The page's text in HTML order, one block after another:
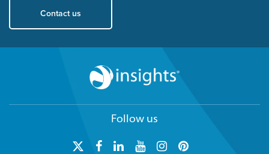
Contact us
Follow us